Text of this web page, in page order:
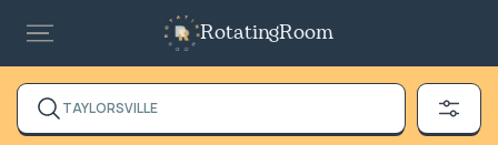
RotatingRoom
TAYLORSVILLE